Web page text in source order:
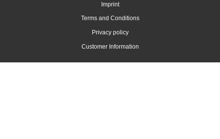
Imprint
Terms and Conditions
Privacy policy
Customer Information